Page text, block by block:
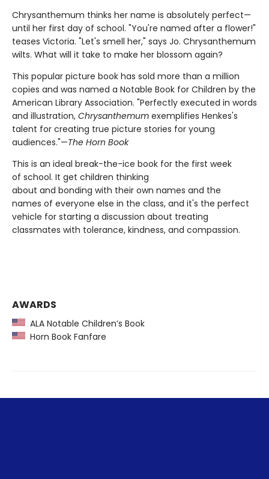
Chrysanthemum thinks her name is absolutely perfect—
until her first day of school. "You're named after a flower!"
teases Victoria. "Let's smell her," says Jo. Chrysanthemum
wilts. What will it take to make her blossom again?
This popular picture book has sold more than a million
copies and was named a Notable Book for Children by the
American Library Association. "Perfectly executed in words
and illustration, Chrysanthemum exemplifies Henkes's
talent for creating true picture stories for young
audiences."—The Horn Book
This is an ideal break-the-ice book for the first week
of school. It get children thinking
about and bonding with their own names and the
names of everyone else in the class, and it's the perfect
vehicle for starting a discussion about treating
classmates with tolerance, kindness, and compassion.
AWARDS
ALA Notable Children’s Book
Horn Book Fanfare